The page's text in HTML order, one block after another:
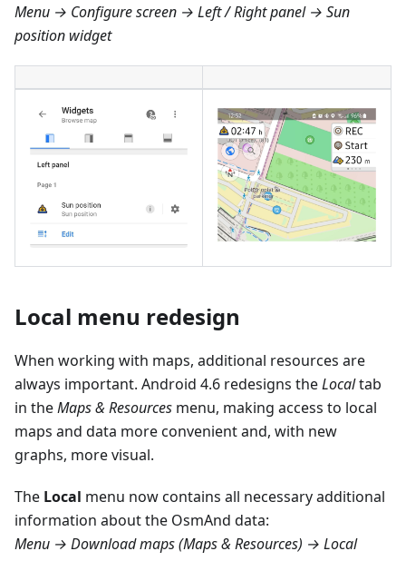
Menu → Configure screen → Left / Right panel → Sun
position widget
Local menu redesign
When working with maps, additional resources are
always important. Android 4.6 redesigns theLocaltab
in theMaps & Resources menu, making access to local
maps and data more convenient and, with new
graphs, more visual.
The Local menu now contains all necessary additional
information about the OsmAnd data:
Menu → Download maps (Maps & Resources) → Local